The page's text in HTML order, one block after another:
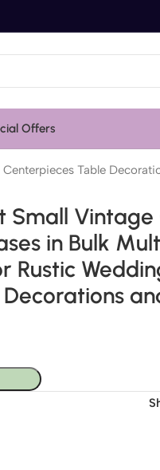
Offers
Table
Small Vintage
in Bulk
Rustic